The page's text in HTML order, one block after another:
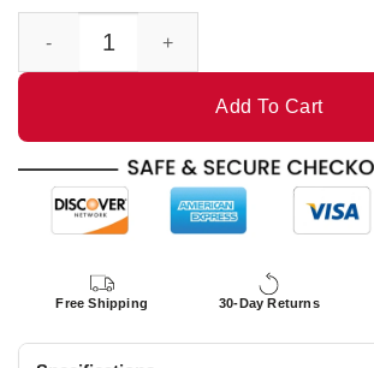
Mens Hotline Wool B Varsity Jacket quantity
Add To Cart
Free Shipping 30-Day Returns